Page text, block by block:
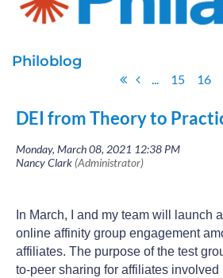
Philoblog
... 15 16
DEI from Theory to
In March, I and my team will launch
online affinity group engagement
affiliates. The purpose of the test
to-peer sharing for affiliates